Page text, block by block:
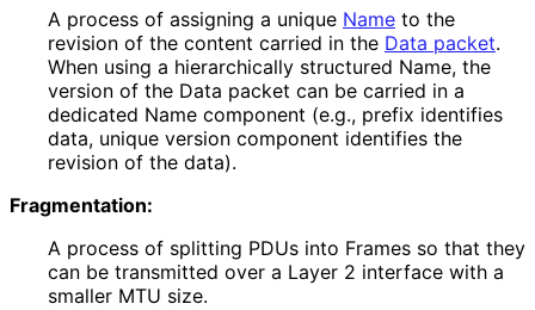
A process of assigning a unique Name to the
revision of the content carried in the Data packet.
When using a hierarchically structured Name, the
version of the Data packet can be carried in a
dedicated Name component (e.g., prefix identifies
data, unique version component identifies the
revision of the data).
Fragmentation:
A process of splitting PDUs into Frames so that they
can be transmitted over a Layer 2 interface with a
smaller MTU size.